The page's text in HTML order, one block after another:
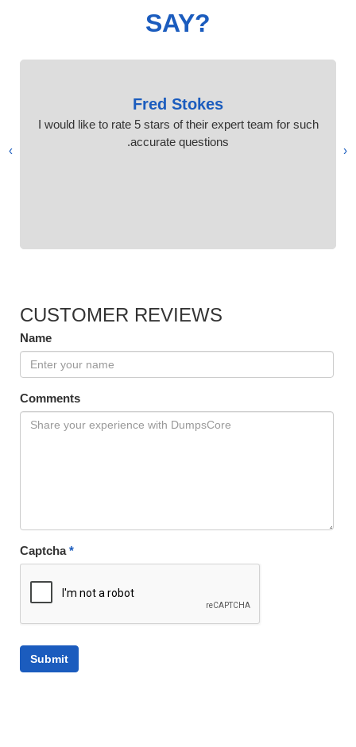
SAY?
Fred Stokes
I would like to rate 5 stars of their expert team for such
accurate questions.
‹
›
CUSTOMER REVIEWS
Name
Comments
Captcha*